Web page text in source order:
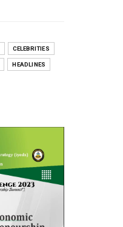
CELEBRITIES
HEADLINES